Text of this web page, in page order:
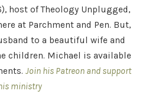
host of Theology Unplugged,
at Parchment and Pen. But,
to a beautiful wife and
children. Michael is available
Join his Patreon and support
ministry